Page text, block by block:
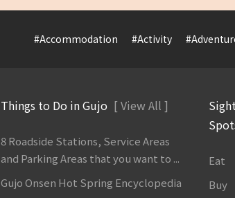
#Accommodation #Activity
Things to Do in Gujo [ View All ]
8 Roadside Stations, Service Areas
and Parking Areas that you want to ...
Gujo Onsen Hot Spring Encyclopedia
Eat
Buy